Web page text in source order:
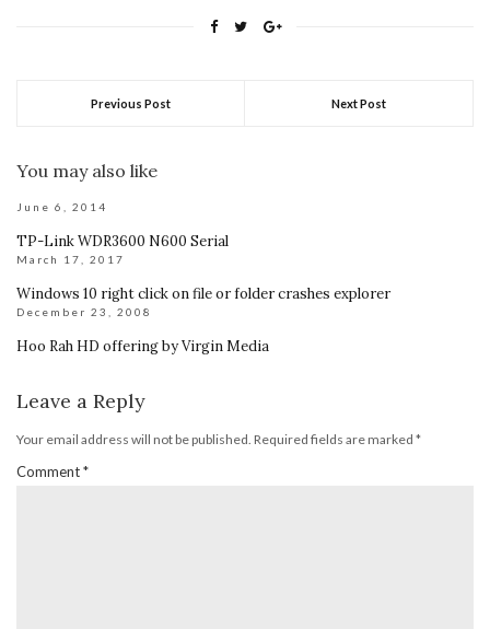
Previous Post Next Post
You may also like
June 6, 2014
TP-Link WDR3600 N600 Serial
March 17, 2017
Windows 10 right click on file or folder crashes explorer
December 23, 2008
Hoo Rah HD offering by Virgin Media
Leave a Reply
Your email address will not be published. Required fields are marked *
Comment*